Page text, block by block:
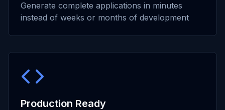
Generate complete applications in minutes
instead of weeks or months of development
Production Ready